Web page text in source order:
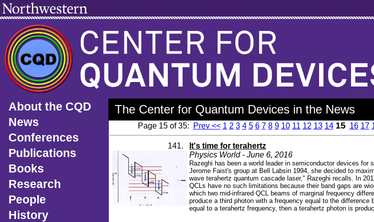
About the CQD
News
Conferences
Publications
Books
Research
People
History
The Center for Quantum Devices in the News
Page 15 of 35:
Prev << 1 2 3 4 5 6 7 8 9 10 11 12 13 14 15 16 17
141.
It's time for terahertz
Physics World - June 6, 2016
Razeghi has been a world leader in semiconductor devices
Jerome Faist's group at Bell Labsin 1994, she decided to
wave terahertz quantum cascade laser," Razeghi recalls. In
QCLs have no such limitations because their band gaps are
which two mid-infrared QCL beams of marginal frequency
produce a third photon with a frequency equal to the
equal to a terahertz frequency, then a terahertz photon is